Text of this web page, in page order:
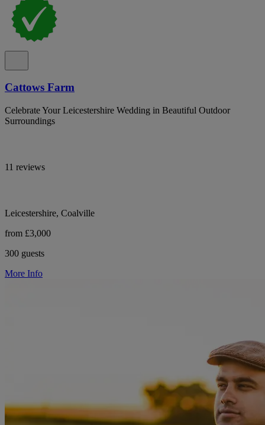
Cattows Farm
Celebrate Your Leicestershire Wedding in Beautiful Outdoor
Surroundings
11 reviews
Leicestershire, Coalville
from £3,000
300 guests
More Info